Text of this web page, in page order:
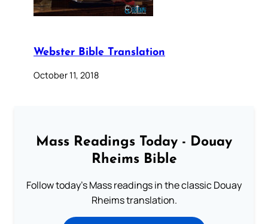
Webster Bible Translation
October 11, 2018
Mass Readings Today - Douay
Rheims Bible
Follow today's Mass readings in the classic Douay
Rheims translation.